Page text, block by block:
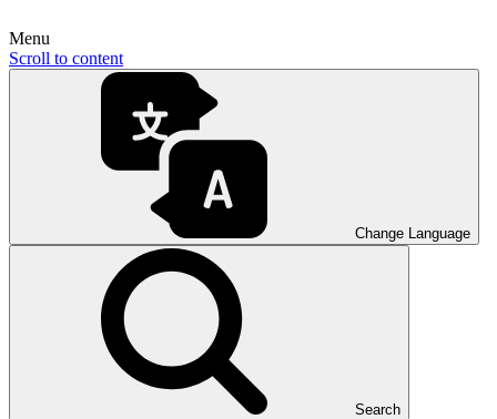
Menu
Scroll to content
Change Language
Search